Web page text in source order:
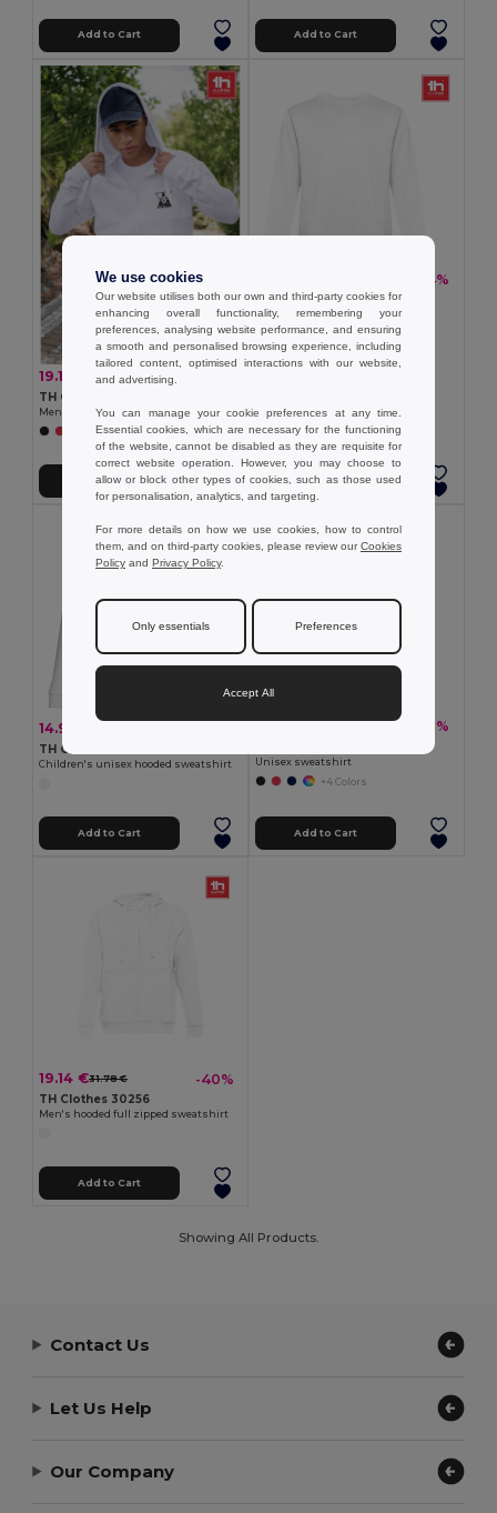
Add to Cart Add to Cart
19.14 € 27.24 €
TH Clothes 30161
Men's hoodie in cotton and polyester with full zip
+6 Colors
Add to Cart
-24%
TH Clothes 30202
Unisex sweatshirt
Add to Cart
14.90 €
TH Clothes 30206
Children's unisex hooded sweatshirt
Add to Cart
19.93 € -37%
Unisex sweatshirt
+4 Colors
Add to Cart
19.14 €31.78 € -40%
TH Clothes 30256
Men's hooded full zipped sweatshirt
Add to Cart
Showing All Products.
Contact Us
Let Us Help
Our Company
We use cookies
Our website utilises both our own and third-party cookies for
enhancing overall functionality, remembering your
preferences, analysing website performance, and ensuring
a smooth and personalised browsing experience, including
tailored content, optimised interactions with our website,
and advertising.
You can manage your cookie preferences at any time.
Essential cookies, which are necessary for the functioning
of the website, cannot be disabled as they are requisite for
correct website operation. However, you may choose to
allow or block other types of cookies, such as those used
for personalisation, analytics, and targeting.
For more details on how we use cookies, how to control
them, and on third-party cookies, please review ourCookies
Policy and Privacy Policy.
Only essentials Preferences
Accept All